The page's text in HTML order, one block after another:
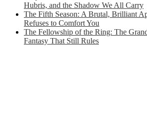
Hubris, and the Shadow We All Carry
The Fifth Season: A Brutal, Brilliant
Refuses to Comfort You
The Fellowship of the Ring: The
Fantasy That Still Rules